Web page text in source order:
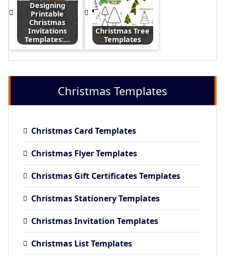
Designing
Printable
Christmas
Invitations
Templates:…
Christmas Tree
Templates
Christmas Templates
Christmas Card Templates
Christmas Flyer Templates
Christmas Gift Certificates Templates
Christmas Stationery Templates
Christmas Invitation Templates
Christmas List Templates